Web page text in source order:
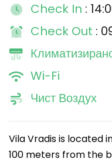
Check In :
Check Out :
Wi-Fi
Чист Воздух
Vila Vradis is located
100 meters from the